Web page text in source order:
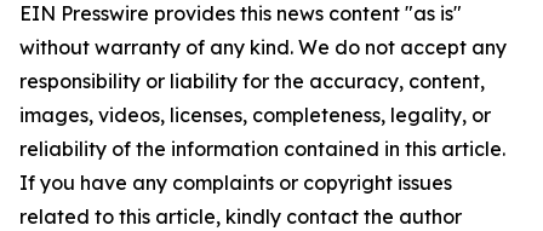
EIN Presswire provides this news content "as is"
without warranty of any kind. We do not accept any
responsibility or liability for the accuracy, content,
images, videos, licenses, completeness, legality, or
reliability of the information contained in this article.
If you have any complaints or copyright issues
related to this article, kindly contact the author